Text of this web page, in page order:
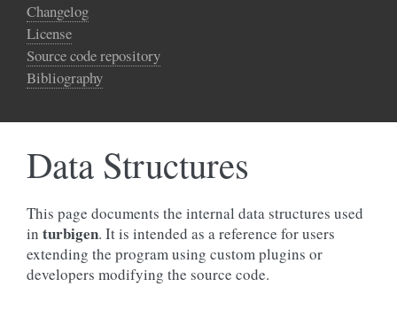
Changelog
License
Source code repository
Bibliography
Data Structures
This page documents the internal data structures used
in turbigen. It is intended as a reference for users
extending the program using custom plugins or
developers modifying the source code.